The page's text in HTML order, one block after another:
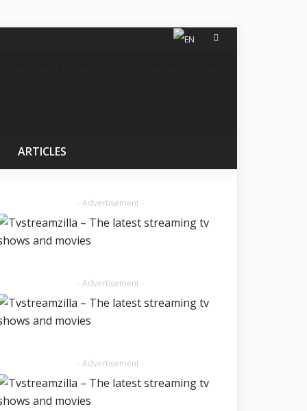
ARTICLES
- Advertisement -
- Advertisement -
- Advertisement -